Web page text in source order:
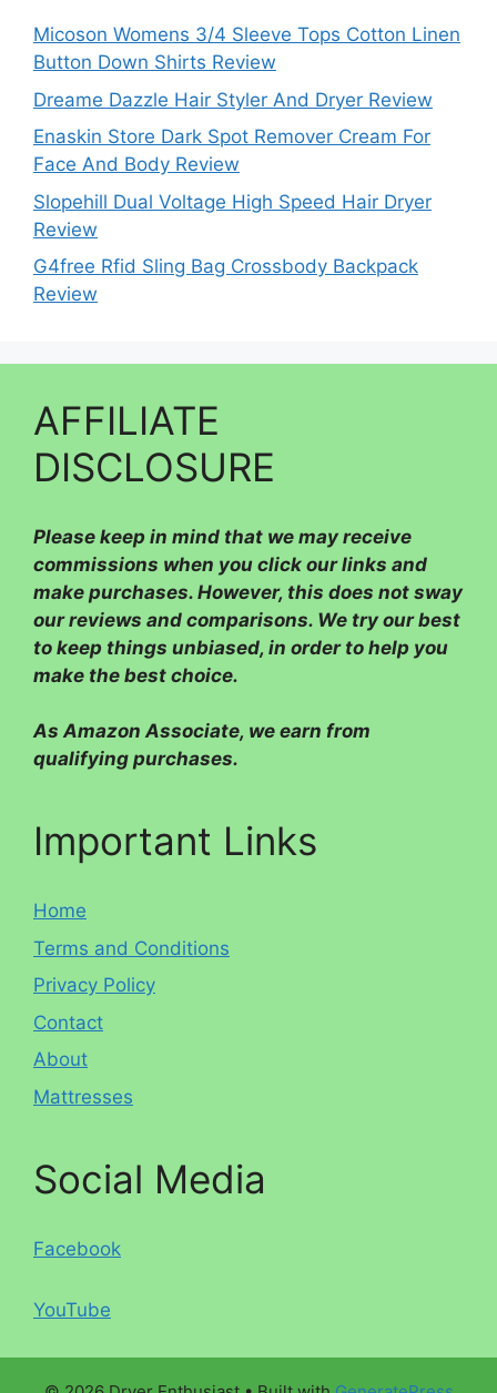
Micoson Womens 3/4 Sleeve Tops Cotton Linen
Button Down Shirts Review
Dreame Dazzle Hair Styler And Dryer Review
Enaskin Store Dark Spot Remover Cream For
Face And Body Review
Slopehill Dual Voltage High Speed Hair Dryer
Review
G4free Rfid Sling Bag Crossbody Backpack
Review
AFFILIATE
DISCLOSURE
Please keep in mind that we may receive
commissions when you click our links and
make purchases. However, this does not sway
our reviews and comparisons. We try our best
to keep things unbiased, in order to help you
make the best choice.
As Amazon Associate, we earn from
qualifying purchases.
Important Links
Home
Terms and Conditions
Privacy Policy
Contact
About
Mattresses
Social Media
Facebook
YouTube